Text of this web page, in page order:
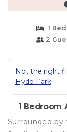
1
2
Not the right
Hyde Park
1 Bedroom
Surrounded by